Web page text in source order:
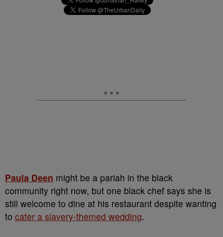
Paula Deen might be a pariah in the black
community right now, but one black chef says she is
still welcome to dine at his restaurant despite wanting
to cater a slavery-themed wedding.